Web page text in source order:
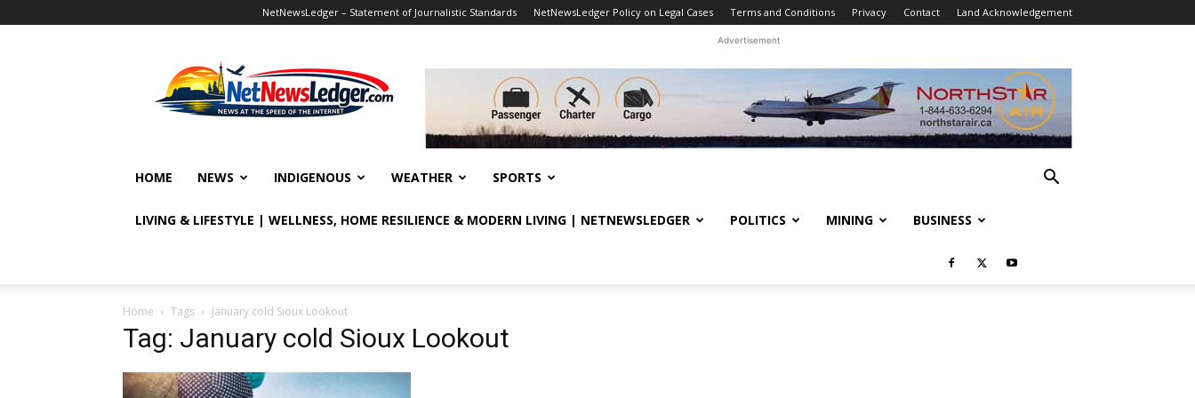
NetNewsLedger – Statement of Journalistic Standards NetNewsLedger Policy on Legal Cases Terms and Conditions Privacy Contact Land Acknowledgement
Advertisement
HOME NEWS INDIGENOUS WEATHER SPORTS
LIVING & LIFESTYLE | WELLNESS, HOME RESILIENCE & MODERN LIVING | NETNEWSLEDGER POLITICS MINING BUSINESS
Home Tags January cold Sioux Lookout
Tag: January cold Sioux Lookout